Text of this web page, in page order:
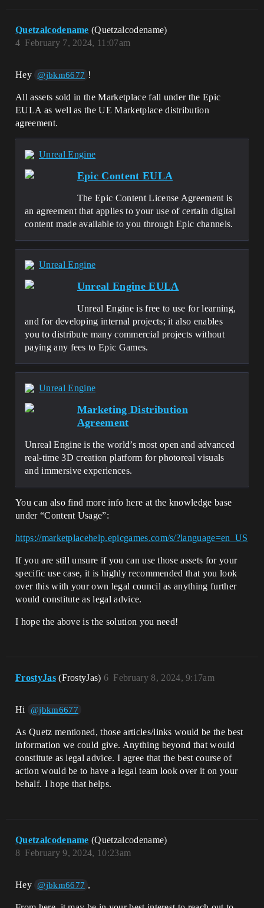
Quetzalcodename (Quetzalcodename)
February 7, 2024, 11:07am
4
Hey @jbkm6677 !
All assets sold in the Marketplace fall under the Epic
EULA as well as the UE Marketplace distribution
agreement.
Unreal Engine
Epic Content EULA
The Epic Content License Agreement is
an agreement that applies to your use of certain digital
content made available to you through Epic channels.
Unreal Engine
Unreal Engine EULA
Unreal Engine is free to use for learning,
and for developing internal projects; it also enables
you to distribute many commercial projects without
paying any fees to Epic Games.
Unreal Engine
Marketing Distribution
Agreement
Unreal Engine is the world’s most open and advanced
real-time 3D creation platform for photoreal visuals
and immersive experiences.
You can also find more info here at the knowledge base
under “Content Usage”:
https://marketplacehelp.epicgames.com/s/?language=en_US
If you are still unsure if you can use those assets for your
specific use case, it is highly recommended that you look
over this with your own legal council as anything further
would constitute as legal advice.
I hope the above is the solution you need!
FrostyJas (FrostyJas) February 8, 2024, 9:17am
6
Hi @jbkm6677
As Quetz mentioned, those articles/links would be the best
information we could give. Anything beyond that would
constitute as legal advice. I agree that the best course of
action would be to have a legal team look over it on your
behalf. I hope that helps.
Quetzalcodename (Quetzalcodename)
February 9, 2024, 10:23am
8
Hey @jbkm6677 ,